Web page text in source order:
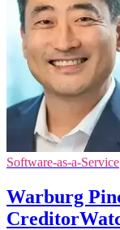
Software-as-a-Service
Warburg